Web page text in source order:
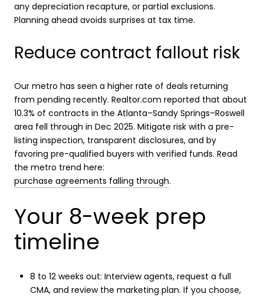
any depreciation recapture, or partial exclusions.
Planning ahead avoids surprises at tax time.
Reduce contract fallout risk
Our metro has seen a higher rate of deals returning
from pending recently. Realtor.com reported that about
10.3% of contracts in the Atlanta–Sandy Springs–Roswell
area fell through in Dec 2025. Mitigate risk with a pre-
listing inspection, transparent disclosures, and by
favoring pre-qualified buyers with verified funds. Read
the metro trend here:
purchase agreements falling through.
Your 8-week prep
timeline
8 to 12 weeks out: Interview agents, request a full
CMA, and review the marketing plan. If you choose,